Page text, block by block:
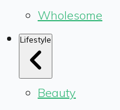
Wholesome
Lifestyle
Beauty